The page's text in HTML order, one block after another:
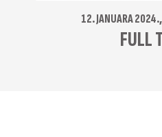
12. JANUARA
FULL